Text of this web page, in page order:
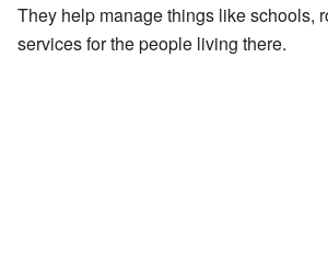
They help manage things like schools,
services for the people living there.